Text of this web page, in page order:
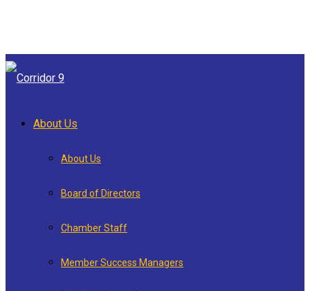
About Us
About Us
Board of Directors
Chamber Staff
Member Success Managers